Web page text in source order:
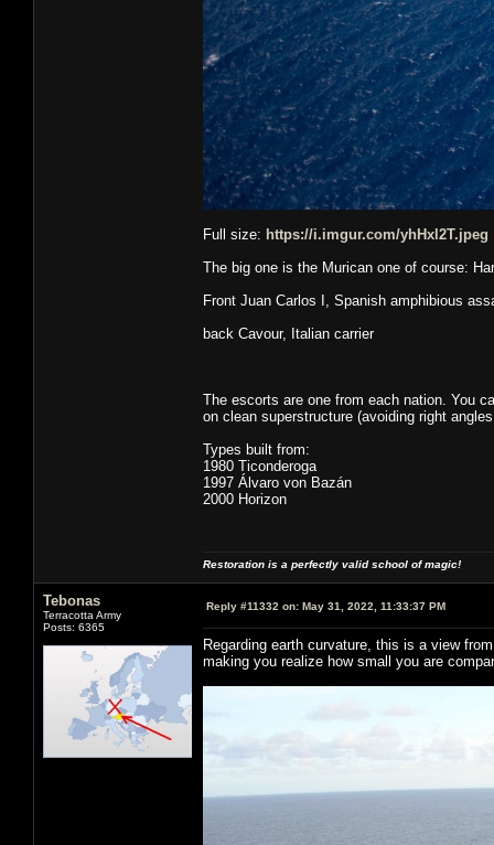
Full size: https://i.imgur.com/yhHxl2T.jpeg
The big one is the Murican one of course:
Front Juan Carlos I, Spanish amphibious
back Cavour, Italian carrier
The escorts are one from each nation. You
on clean superstructure (avoiding right
Types built from:
1980 Ticonderoga
1997 Álvaro von Bazán
2000 Horizon
Restoration is a perfectly valid school of magic!
Tebonas
Terracotta Army
Posts: 6365
Reply #11332 on: May 31, 2022, 11:33:37 PM
Regarding earth curvature, this is a view
making you realize how small you are